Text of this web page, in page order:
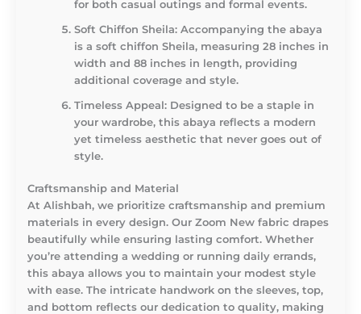
for both casual outings and formal events.
Soft Chiffon Sheila: Accompanying the abaya
is a soft chiffon Sheila, measuring 28 inches in
width and 88 inches in length, providing
additional coverage and style.
Timeless Appeal: Designed to be a staple in
your wardrobe, this abaya reflects a modern
yet timeless aesthetic that never goes out of
style.
Craftsmanship and Material
At Alishbah, we prioritize craftsmanship and premium
materials in every design. Our Zoom New fabric drapes
beautifully while ensuring lasting comfort. Whether
you’re attending a wedding or running daily errands,
this abaya allows you to maintain your modest style
with ease. The intricate handwork on the sleeves, top,
and bottom reflects our dedication to quality, making